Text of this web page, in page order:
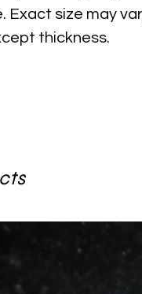
Exact size may
thickness.